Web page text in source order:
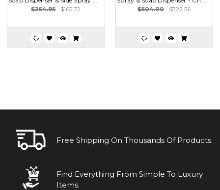
$254.95
$165.72
$504.00
$322.56
Free Shipping On Thousands Of Products.
Find Everything From Simple To Luxury
Items.